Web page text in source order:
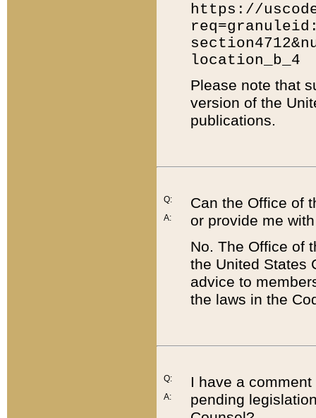
https://
location_b_4
Please note that
version of the
publications.
Q:
A:
Can the Office of
or provide me
No. The Office of
the United States
advice to
the laws in the
Q:
A:
I have a
pending